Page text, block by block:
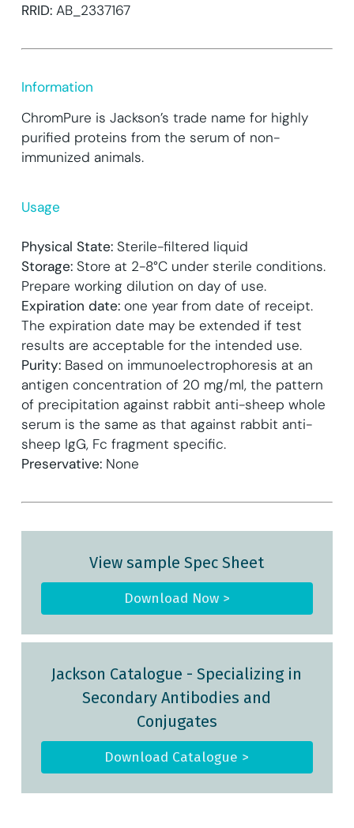
RRID:AB_2337167
Information
ChromPure is Jackson’s trade name for highly
purified proteins from the serum of non-
immunized animals.
Usage
Physical State:Sterile-filtered liquid
Storage: Store at 2-8°C under sterile conditions.
Prepare working dilution on day of use.
Expiration date:one year from date of receipt.
The expiration date may be extended if test
results are acceptable for the intended use.
Purity:Based on immunoelectrophoresis at an
antigen concentration of 20 mg/ml, the pattern
of precipitation against rabbit anti-sheep whole
serum is the same as that against rabbit anti-
sheep IgG, Fc fragment specific.
Preservative:None
View sample Spec Sheet
Download Now >
Jackson Catalogue - Specializing in
Secondary Antibodies and
Conjugates
Download Catalogue >